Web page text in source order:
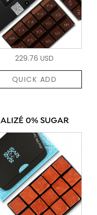
229.76 USD
QUICK ADD
ALIZÉ 0% SUGAR